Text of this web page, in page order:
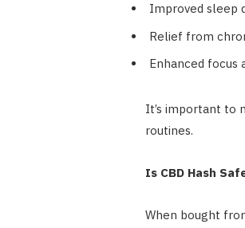
Improved sleep
Relief from
Enhanced focus
It’s important to
routines.
Is CBD Hash
When bought